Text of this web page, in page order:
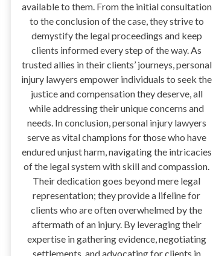
available to them. From the initial consultation
to the conclusion of the case, they strive to
demystify the legal proceedings and keep
clients informed every step of the way. As
trusted allies in their clients’ journeys, personal
injury lawyers empower individuals to seek the
justice and compensation they deserve, all
while addressing their unique concerns and
needs. In conclusion, personal injury lawyers
serve as vital champions for those who have
endured unjust harm, navigating the intricacies
of the legal system with skill and compassion.
Their dedication goes beyond mere legal
representation; they provide a lifeline for
clients who are often overwhelmed by the
aftermath of an injury. By leveraging their
expertise in gathering evidence, negotiating
settlements, and advocating for clients in